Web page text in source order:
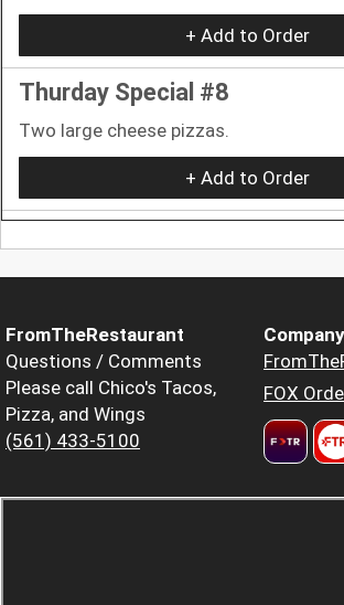
+ Add to Order
Thurday Special #8
Two large cheese pizzas.
+ Add to Order
FromTheRestaurant
Questions / Comments
Please call Chico's Tacos,
Pizza, and Wings
(561) 433-5100
Company
FOX